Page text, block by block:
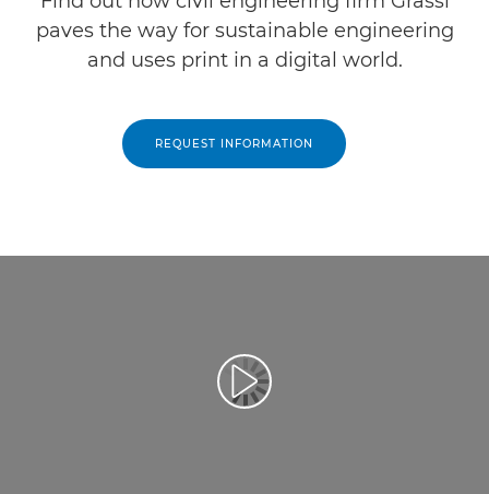
paves the way for sustainable engineering
and uses print in a digital world.
REQUEST INFORMATION
Play Video